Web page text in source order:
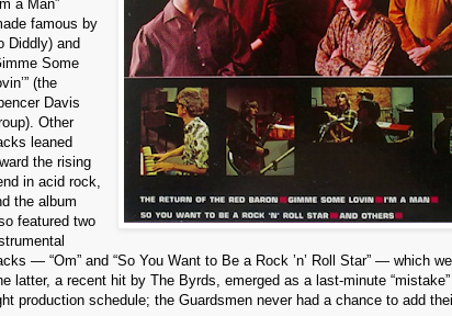
a Man”
famous by
Diddly) and
Some
(the
Davis
Other
leaned
the rising
in acid rock,
the album
featured two
— “Om” and “So You Want to Be a Rock ’n’ Roll Star” — which
latter, a recent hit by The Byrds, emerged as a last-minute
production schedule; the Guardsmen never had a chance to add